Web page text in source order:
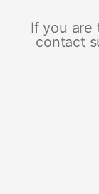
If you are
contact